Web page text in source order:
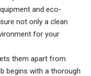
and eco-
not only a clean
for your
them apart from
begins with a thorough